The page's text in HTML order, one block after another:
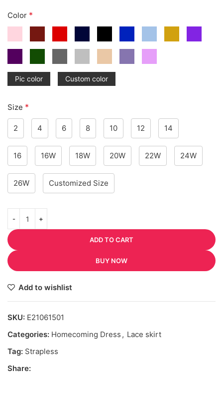
Color *
Pic color Custom color
Size *
2 4 6 8 10 12 14
16 16W 18W 20W 22W 24W
26W Customized Size
ADD TO CART
BUY NOW
Add to wishlist
SKU: E21061501
Categories: Homecoming Dress , Lace skirt
Tag: Strapless
Share: